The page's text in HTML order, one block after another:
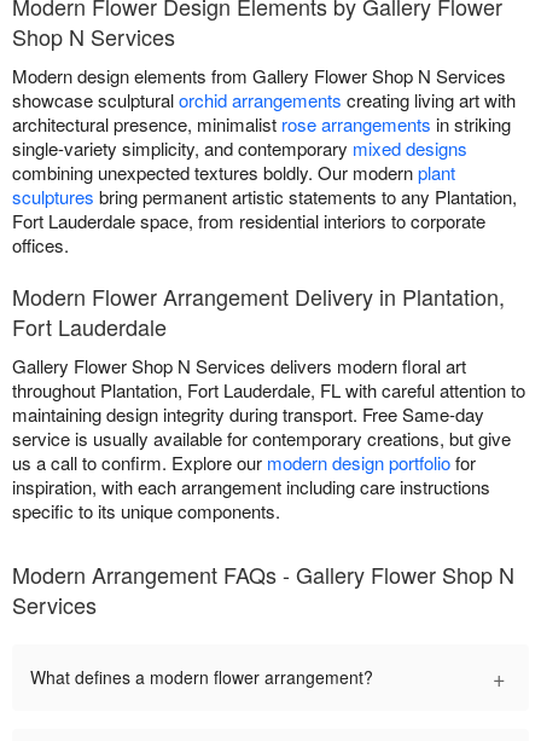
Shop N Services
Modern design elements from Gallery Flower Shop N Services
showcase sculpturalorchid arrangements creating living art with
architectural presence, minimalist rose arrangements in striking
single-variety simplicity, and contemporary mixed designs
combining unexpected textures boldly. Our modernplant
sculptures bring permanent artistic statements to any Plantation,
Fort Lauderdale space, from residential interiors to corporate
offices.
Modern Flower Arrangement Delivery in Plantation,
Fort Lauderdale
Gallery Flower Shop N Services delivers modern floral art
throughout Plantation, Fort Lauderdale, FL with careful attention to
maintaining design integrity during transport. Free Same-day
service is usually available for contemporary creations, but give
us a call to confirm. Explore our modern design portfoliofor
inspiration, with each arrangement including care instructions
specific to its unique components.
Modern Arrangement FAQs - Gallery Flower Shop N
Services
What defines a modern flower arrangement? +